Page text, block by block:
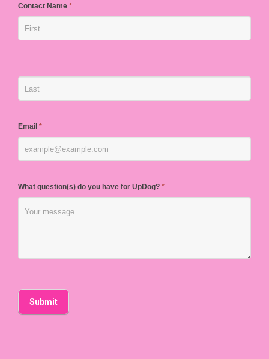
Contact Name *
Email *
What question(s) do you have for UpDog? *